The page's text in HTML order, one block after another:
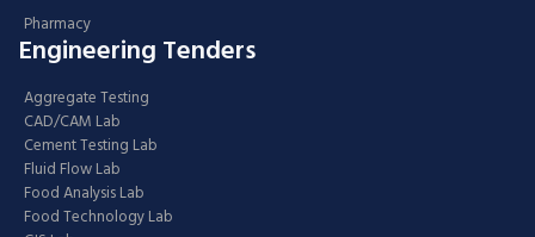
Pharmacy
Engineering Tenders
Aggregate Testing
CAD/CAM Lab
Cement Testing Lab
Fluid Flow Lab
Food Analysis Lab
Food Technology Lab